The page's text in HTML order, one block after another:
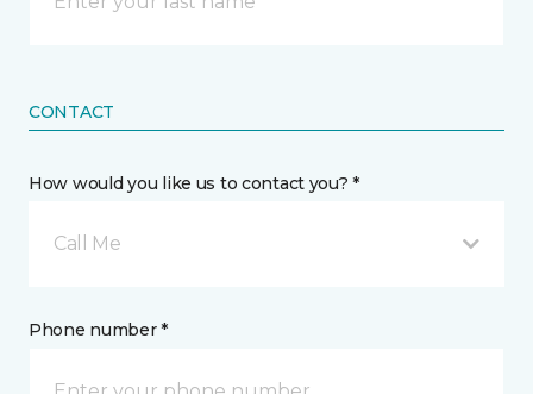
CONTACT
How would you like us to contact you? *
Call Me
Phone number *